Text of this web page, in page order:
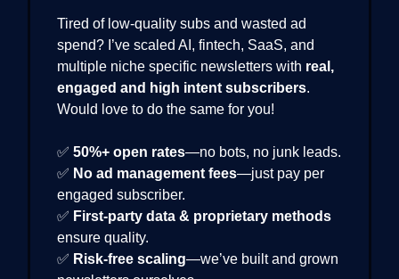
Tired of low-quality subs and wasted ad
spend? I’ve scaled AI, fintech, SaaS, and
multiple niche specific newsletters with real,
engaged and high intent subscribers.
Would love to do the same for you!
✅ 50%+ open rates—no bots, no junk leads.
✅ No ad management fees—just pay per
engaged subscriber.
✅ First-party data & proprietary methods
ensure quality.
✅ Risk-free scaling—we’ve built and grown